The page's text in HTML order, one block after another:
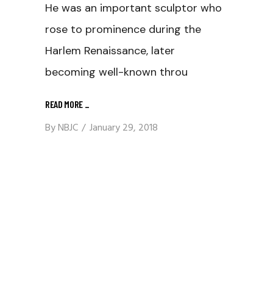
He was an important sculptor who
rose to prominence during the
Harlem Renaissance, later
becoming well-known throu
READ MORE _
ByNBJC January 29, 2018